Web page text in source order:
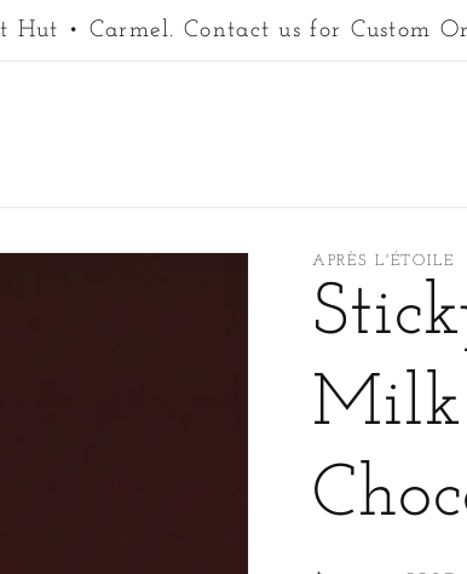
• Carmel. Contact us for Custom
APRÈS L'ÉTOILE
Milk